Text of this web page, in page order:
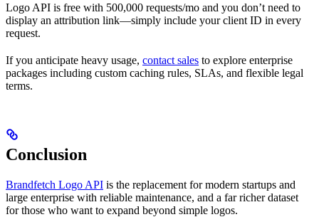
Logo API is free with 500,000 requests/mo and you don’t need to
display an attribution link—simply include your client ID in every
request.
If you anticipate heavy usage, contact sales to explore enterprise
packages including custom caching rules, SLAs, and flexible legal
terms.
Conclusion
Brandfetch Logo API is the replacement for modern startups and
large enterprise with reliable maintenance, and a far richer dataset
for those who want to expand beyond simple logos.